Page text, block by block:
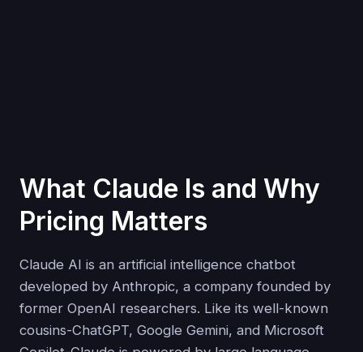
What Claude Is and Why
Pricing Matters
Claude AI is an artificial intelligence chatbot
developed by Anthropic, a company founded by
former OpenAI researchers. Like its well-known
cousins-ChatGPT, Google Gemini, and Microsoft